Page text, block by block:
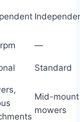
—
Standard
Mid-mount
mowers